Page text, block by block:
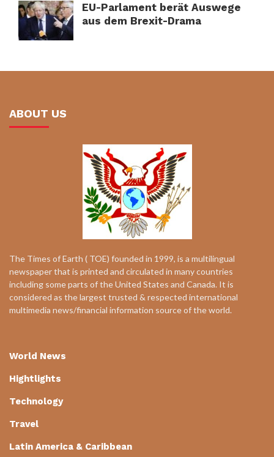
EU-Parlament berät Auswege
aus dem Brexit-Drama
ABOUT US
The Times of Earth ( TOE) founded in 1999, is a multilingual
newspaper that is printed and circulated in many countries
including some parts of the United States and Canada. It is
considered as the largest trusted & respected international
multimedia news/financial information source of the world.
World News
Hightlights
Technology
Travel
Latin America & Caribbean